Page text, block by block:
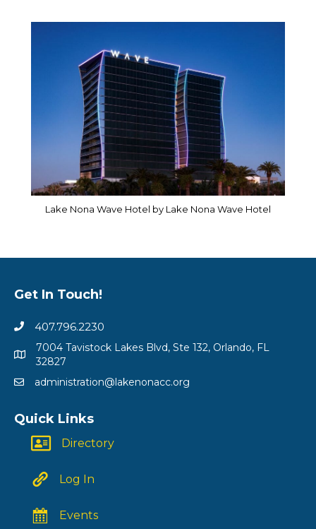
Lake Nona Wave Hotel by Lake Nona Wave Hotel
Get In Touch!
407.796.2230
7004 Tavistock Lakes Blvd, Ste 132, Orlando, FL
32827
administration@lakenonacc.org
Quick Links
Directory
Log In
Events